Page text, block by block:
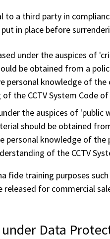
to a third party in
in place before
under the auspices of
be obtained from a
personal knowledge of
the CCTV System Code
the auspices of 'public
should be obtained
personal knowledge of
of the CCTV
fide training purposes
released for commercial
Data